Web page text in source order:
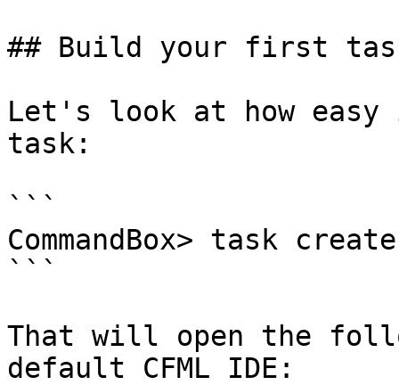
## Build your first
Let's look at how
task:
```
CommandBox> task
```
That will open the
default CFML IDE: